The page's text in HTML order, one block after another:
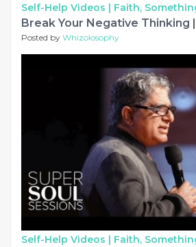
Self-Help Videos | Faith,
Posted by Whizolosophy
Self-Help Videos | Faith,